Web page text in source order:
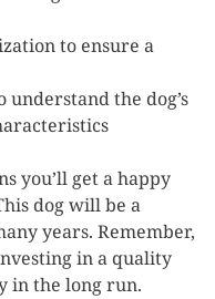
to ensure a
the dog’s
you’ll get a happy
dog will be a
years. Remember,
in a quality
in the long run.